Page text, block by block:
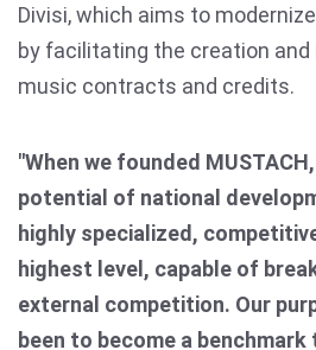
Divisi, which aims to
by facilitating the creation
music contracts and credits.
"When we founded
potential of national
highly specialized,
highest level, capable of
external competition. Our
been to become a benchmark